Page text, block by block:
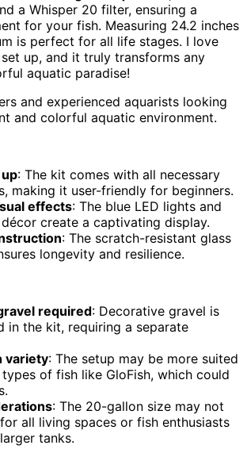
a Whisper 20 filter, ensuring a
for your fish. Measuring 24.2 inches
is perfect for all life stages. I love
up, and it truly transforms any
aquatic paradise!
and experienced aquarists looking
and colorful aquatic environment.
: The kit comes with all necessary
making it user-friendly for beginners.
effects: The blue LED lights and
create a captivating display.
: The scratch-resistant glass
longevity and resilience.
required: Decorative gravel is
in the kit, requiring a separate
variety: The setup may be more suited
of fish like GloFish, which could
: The 20-gallon size may not
all living spaces or fish enthusiasts
tanks.